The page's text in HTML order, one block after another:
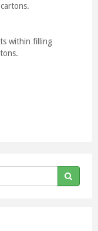
within filling